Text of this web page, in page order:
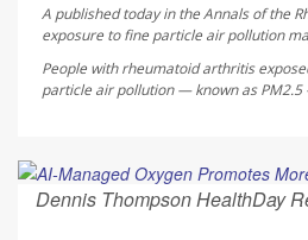
A published today in theAnnals of the
exposure to fine particle air pollution
People with rheumatoid arthritis
particle air pollution — known as
Dennis Thompson HealthDay